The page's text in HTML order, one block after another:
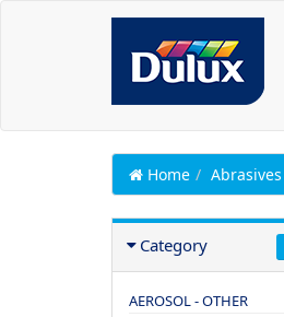
Home Abrasives
Category
AEROSOL - OTHER